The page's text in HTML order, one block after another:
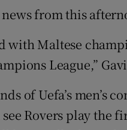
from this
with Maltese
League,”
of Uefa’s men’s
Rovers play the